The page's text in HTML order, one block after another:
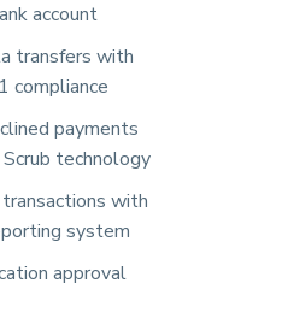
account
transfers with
compliance
payments
technology
with
system
approval